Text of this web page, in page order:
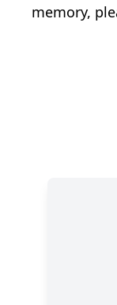
memory,